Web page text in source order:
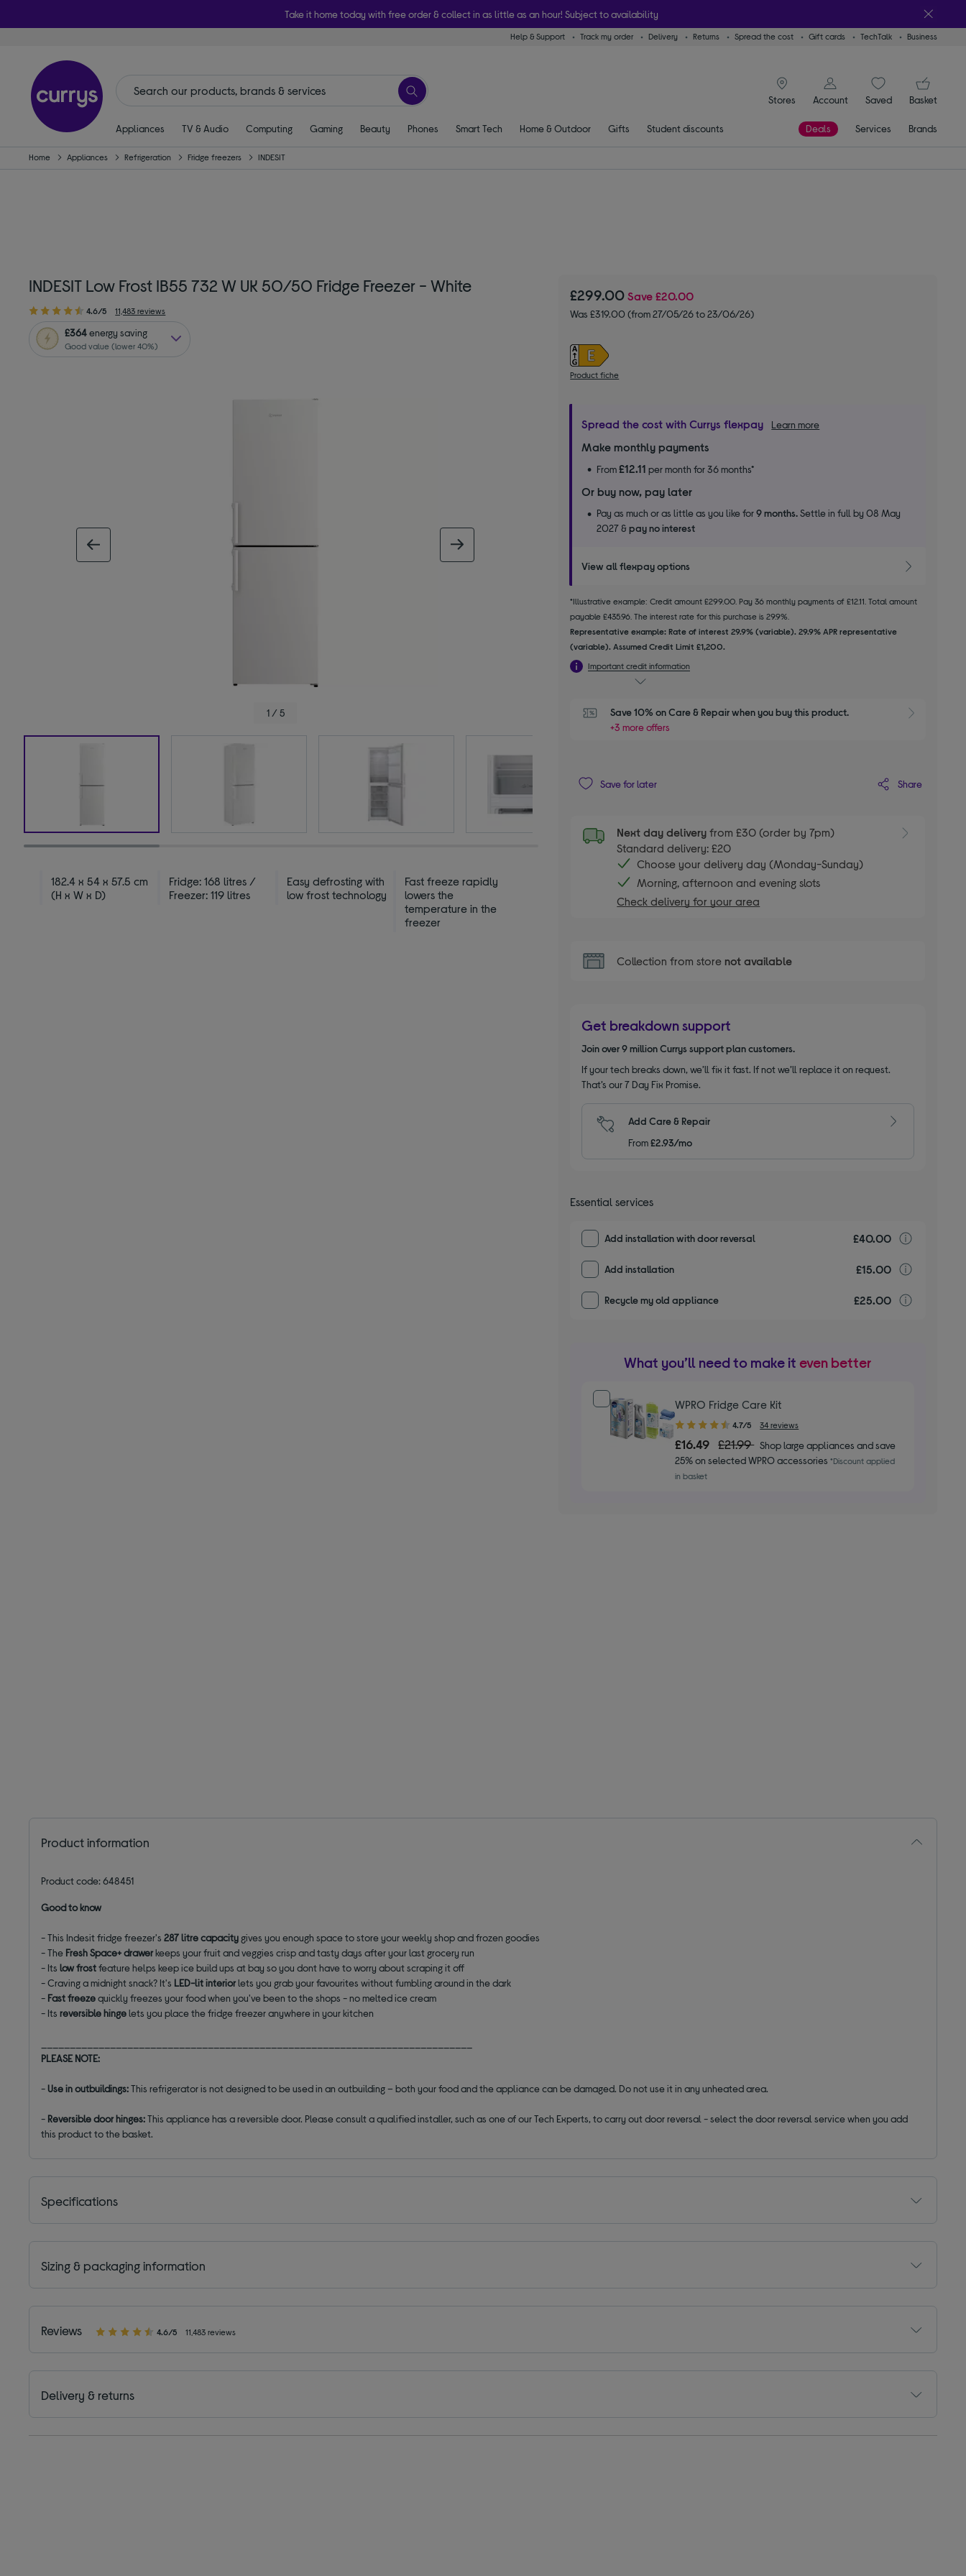
Take it home today with free order & collect in as little as an hour! Subject to availability
Help & Support Track my order Delivery Returns Spread the cost Gift cards TechTalk Business
Stores
signin icon
Account
SaveditemsBasket
Appliances TV & Audio Computing Gaming Beauty Phones Smart Tech Home & Outdoor Gifts Student discounts Deals Services Brands
Home Appliances Refrigeration Fridge freezers INDESIT
INDESIT Low Frost IB55 732 W UK 50/50 Fridge Freezer - White
4.6/5 11,483 reviews
£364energy saving
Good value (lower 40%)
1 / 5
182.4 x 54 x 57.5 cm
(H x W x D)
Fridge: 168 litres /
Freezer: 119 litres
Easy defrosting with
low frost technology
Fast freeze rapidly
lowers the
temperature in the
freezer
£299.00Save£20.00
Was £319.00 (from 27/05/26 to 23/06/26)
Product fiche
Spread the cost with Currys flexpay Learn more
Make monthly payments
From£12.11 per month for 36 months*
Or buy now, pay later
Pay as much or as little as you like for9 months.Settle in full by 08 May
2027 &pay no interest
View all flexpay options
*Illustrative example: Credit amount £299.00. Pay 36 monthly payments of £12.11. Total amount
payable £435.96. The interest rate for this purchase is 29.9%.
Representative example: Rate of interest 29.9% (variable). 29.9% APR representative
(variable). Assumed Credit Limit £1,200.
Important credit information
Save 10% on Care & Repair when you buy this product.
+3 more offers
Save for later Share
Next day delivery from £30 (order by 7pm)
Standard delivery: £20
Choose your delivery day (Monday-Sunday)
Morning, afternoon and evening slots
Check delivery for your area
Collection from store not available
Get breakdown support
Join over 9 million Currys support plan customers.
If your tech breaks down, we’ll fix it fast. If not we’ll replace it on request.
That’s our 7 Day Fix Promise.
Add Care & Repair
From£2.93/mo
Essential services
Add installation with door reversal £40.00
Add installation £15.00
Recycle my old appliance £25.00
What you’ll need to make it even better
WPRO Fridge Care Kit
4.70
out
4.7/5 34 reviews
£16.49 £21.99 Shop large appliances and save
25% on selected WPRO accessories*Discount applied
in basket
Product information
Product code: 648451
Good to know
- This Indesit fridge freezer's287 litrecapacity gives you enough space to store your weekly shop and frozen goodies
- The Fresh Space+ drawerkeeps your fruit and veggies crisp and tasty days after your last grocery run
- Itslow frostfeature helps keep ice build ups at bay so you dont have to worry about scraping it off
- Craving a midnight snack? It's LED-lit interiorlets you grab your favourites without fumbling around in the dark
- Fast freezequickly freezes your food when you've been to the shops - no melted ice cream
- Itsreversible hingelets you place the fridge freezer anywhere in your kitchen
PLEASE NOTE:
-Use in outbuildings:This refrigerator is not designed to be used in an outbuilding – both your food and the appliance can be damaged. Do not use it in any unheated area.
- Reversible door hinges:This appliance has a reversible door. Please consult a qualified installer, such as one of our Tech Experts, to carry out door reversal - select the door reversal service when you add
this product to the basket.
Specifications
Sizing & packaging information
Reviews 4.6/5 11,483 reviews
Delivery & returns